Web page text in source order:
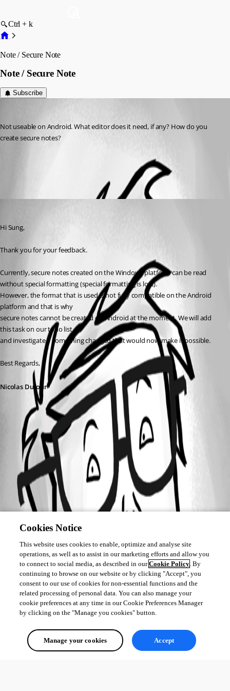
Ctrl + k
Note / Secure Note
Note / Secure Note
Subscribe
Not useable on Android. What editor does it need, if any? How do you
create secure notes?
Hi Sung,
Thank you for your feedback.
Currently, secure notes created on the Windows platform can be read
without special formatting (special formatting is lost).
However, the format that is used is not fully compatible on the Android
platform and that is why
secure notes cannot be created on Android at the moment. We will add
this task on our todo list
and investigate if something changed that would now make it possible.
Best Regards,
Nicolas Dufour
Cookies Notice
This website uses cookies to enable, optimize and analyse site
operations, as well as to assist in our marketing efforts and allow you
to connect to social media, as described in ourCookie Policy. By
continuing to browse on our website or by clicking "Accept", you
consent to our use of cookies for non-essential functions and the
related processing of personal data. You can also manage your
cookie preferences at any time in our Cookie Preferences Manager
by clicking on the "Manage you cookies" button.
Manage your cookies Accept